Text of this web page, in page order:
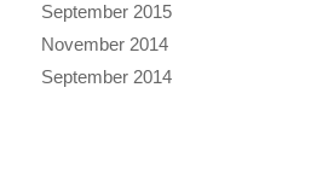
September 2015
November 2014
September 2014